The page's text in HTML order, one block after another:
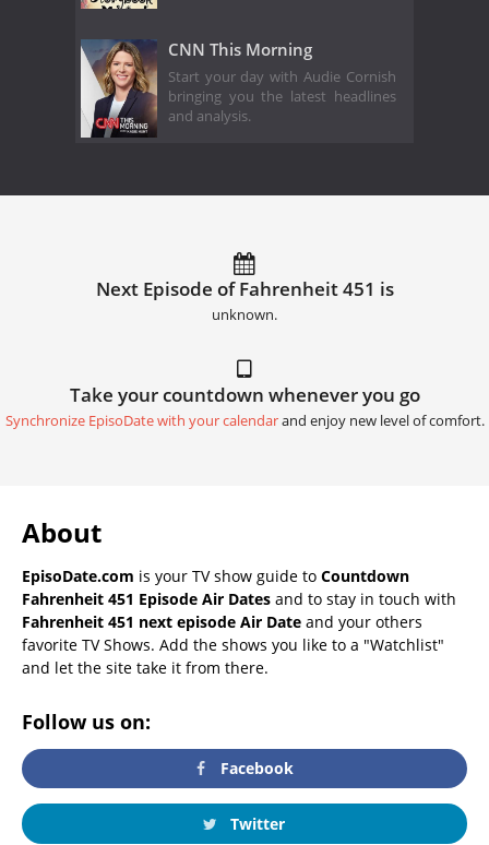
CNN This Morning
Start your day with Audie Cornish
bringing you the latest headlines
and analysis.
Next Episode of Fahrenheit 451 is
unknown.
Take your countdown whenever you go
Synchronize EpisoDate with your calendarand enjoy new level of comfort.
About
EpisoDate.com is your TV show guide to Countdown
Fahrenheit 451 Episode Air Dates and to stay in touch with
Fahrenheit 451 next episode Air Date and your others
favorite TV Shows. Add the shows you like to a "Watchlist"
and let the site take it from there.
Follow us on:
Facebook
Twitter